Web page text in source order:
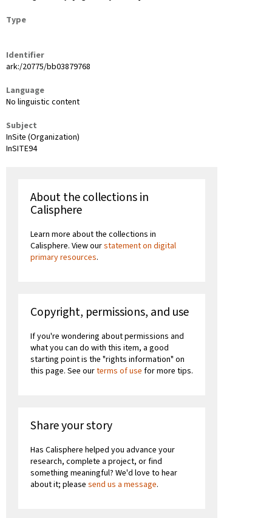
Type
Identifier
ark:/20775/bb03879768
Language
No linguistic content
Subject
InSite (Organization)
InSITE94
About the collections in
Calisphere
Learn more about the collections in
Calisphere. View ourstatement on digital
primary resources.
Copyright, permissions, and use
If you're wondering about permissions and
what you can do with this item, a good
starting point is the "rights information" on
this page. See ourterms of use for more tips.
Share your story
Has Calisphere helped you advance your
research, complete a project, or find
something meaningful? We'd love to hear
about it; please send us a message.